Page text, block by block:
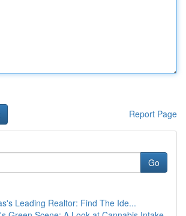
Report Page
Go
Leading Realtor: Find The Ide...